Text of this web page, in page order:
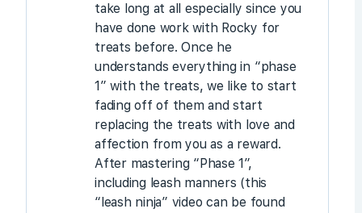
take long at all especially since you
have done work with Rocky for
treats before. Once he
understands everything in “phase
1” with the treats, we like to start
fading off of them and start
replacing the treats with love and
affection from you as a reward.
After mastering “Phase 1”,
including leash manners (this
“leash ninja” video can be found